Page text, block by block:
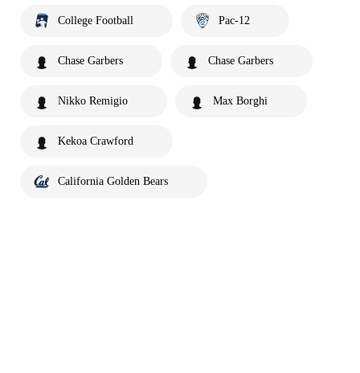
College Football Pac-12
Chase Garbers Chase Garbers
Nikko Remigio Max Borghi
Kekoa Crawford
California Golden Bears